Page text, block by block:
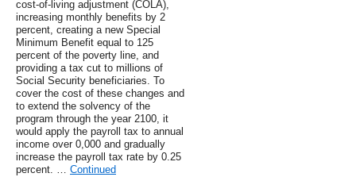
cost-of-living adjustment (COLA),
increasing monthly benefits by 2
percent, creating a new Special
Minimum Benefit equal to 125
percent of the poverty line, and
providing a tax cut to millions of
Social Security beneficiaries. To
cover the cost of these changes and
to extend the solvency of the
program through the year 2100, it
would apply the payroll tax to annual
income over 0,000 and gradually
increase the payroll tax rate by 0.25
percent. … Continued